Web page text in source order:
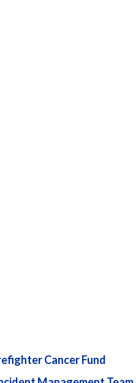
Cancer Fund